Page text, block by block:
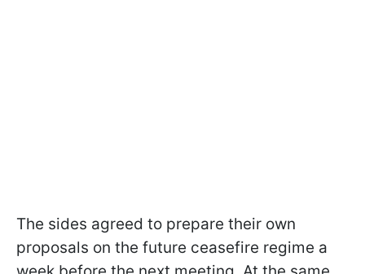
The sides agreed to prepare their own
proposals on the future ceasefire regime a